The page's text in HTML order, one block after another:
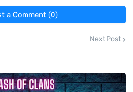
a Comment (0)
Next Post